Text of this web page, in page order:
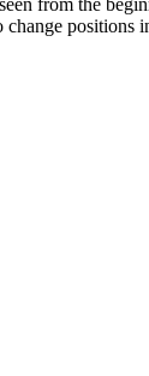
positions